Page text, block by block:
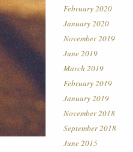
February 2020
January 2020
November 2019
June 2019
March 2019
February 2019
January 2019
November 2018
September 2018
June 2015